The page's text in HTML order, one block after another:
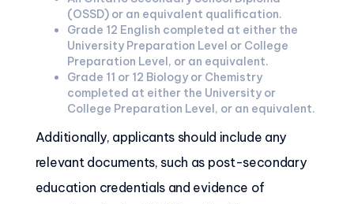
(OSSD) or an equivalent qualification.
Grade 12 English completed at either the
University Preparation Level or College
Preparation Level, or an equivalent.
Grade 11 or 12 Biology or Chemistry
completed at either the University or
College Preparation Level, or an equivalent.
Additionally, applicants should include any
relevant documents, such as post-secondary
education credentials and evidence of